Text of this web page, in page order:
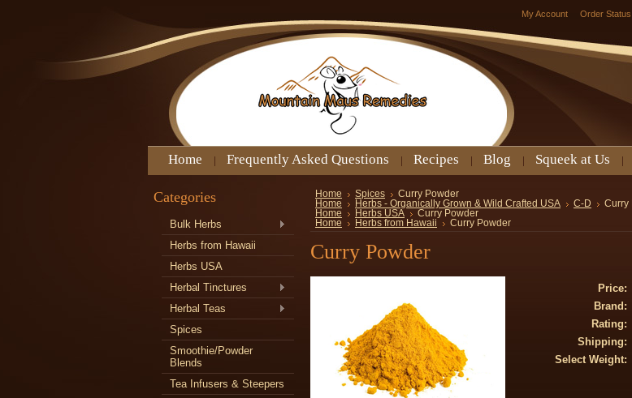
My Account Order Status
Home Frequently Asked Questions Recipes Blog Squeek at Us
Categories
Bulk Herbs
Herbs from Hawaii
Herbs USA
Herbal Tinctures
Herbal Teas
Spices
Smoothie/Powder
Blends
Tea Infusers & Steepers
Home Spices
Curry Powder
Home
Herbs - Organically Grown & Wild Crafted USA C-D
Curry
Home
Herbs USA
Curry Powder
Home
Herbs from Hawaii Curry Powder
Curry Powder
Price:
Brand:
Rating:
Shipping:
Select Weight: